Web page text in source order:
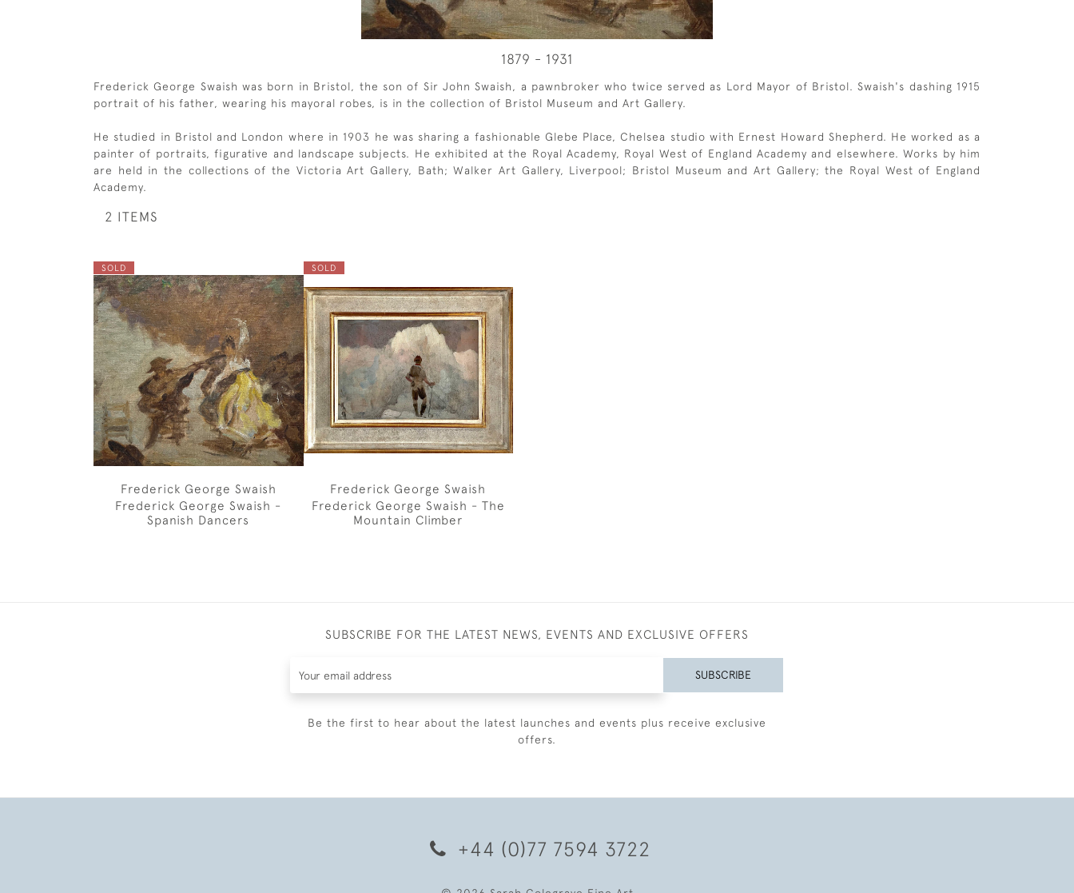
1879 - 1931
Frederick George Swaish was born in Bristol, the son of Sir John Swaish, a pawnbroker who twice served as Lord Mayor of Bristol. Swaish's dashing 1915
portrait of his father, wearing his mayoral robes, is in the collection of Bristol Museum and Art Gallery.
He studied in Bristol and London where in 1903 he was sharing a fashionable Glebe Place, Chelsea studio with Ernest Howard Shepherd. He worked as a
painter of portraits, figurative and landscape subjects. He exhibited at the Royal Academy, Royal West of England Academy and elsewhere. Works by him
are held in the collections of the Victoria Art Gallery, Bath; Walker Art Gallery, Liverpool; Bristol Museum and Art Gallery; the Royal West of England
Academy.
2 ITEMS
SOLD
Frederick George Swaish
Frederick George Swaish -
Spanish Dancers
SOLD
Frederick George Swaish
Frederick George Swaish - The
Mountain Climber
SUBSCRIBE FOR THE LATEST NEWS, EVENTS AND EXCLUSIVE OFFERS
SUBSCRIBE
Be the first to hear about the latest launches and events plus receive exclusive
offers.
+44 (0)77 7594 3722